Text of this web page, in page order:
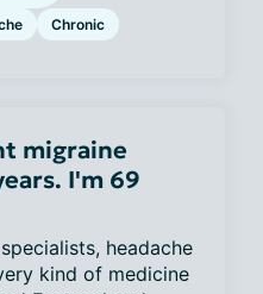
Chronic
migraine
I'm 69
headache
kind of medicine